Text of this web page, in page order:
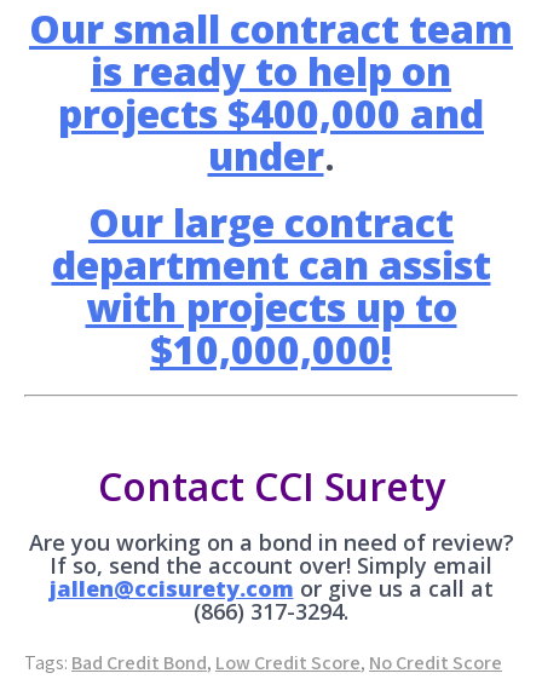
Our small contract team
is ready to help on
projects $400,000 and
under.
Our large contract
department can assist
with projects up to
$10,000,000!
Contact CCI Surety
Are you working on a bond in need of review?
If so, send the account over! Simply email
jallen@ccisurety.com or give us a call at
(866) 317-3294.
Tags: Bad Credit Bond, Low Credit Score, No Credit Score